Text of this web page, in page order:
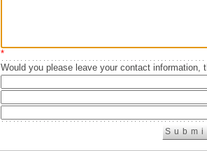
*
Would you please leave your contact information,